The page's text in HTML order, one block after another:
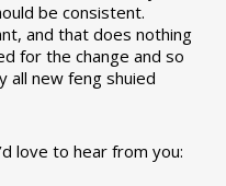
be consistent.
and that does nothing
for the change and so
all new feng shuied
love to hear from you: